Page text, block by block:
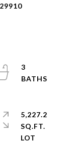
3
5,227.2
SQ.FT.